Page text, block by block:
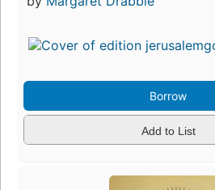
Borrow
Add to List